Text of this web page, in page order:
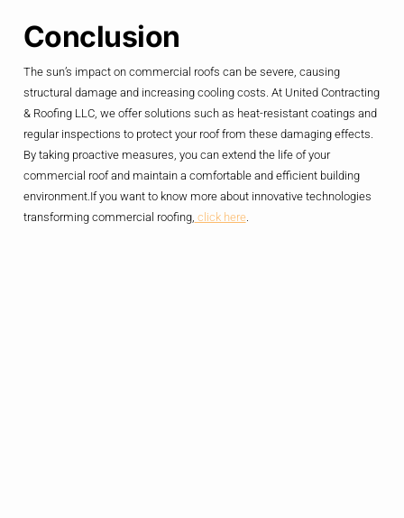
Conclusion
The sun’s impact on commercial roofs can be severe, causing
structural damage and increasing cooling costs. At United Contracting
& Roofing LLC, we offer solutions such as heat-resistant coatings and
regular inspections to protect your roof from these damaging effects.
By taking proactive measures, you can extend the life of your
commercial roof and maintain a comfortable and efficient building
environment.If you want to know more about innovative technologies
transforming commercial roofing, click here.